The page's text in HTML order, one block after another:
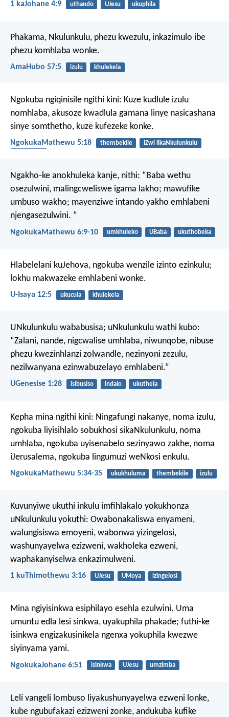
1 kaJohane 4:9 uthando UJesu ukuphila
Phakama, Nkulunkulu, phezu kwezulu, inkazimulo ibe
phezu komhlaba wonke.
AmaHubo 57:5 izulu khulekela
Ngokuba ngiqinisile ngithi kini: Kuze kudlule izulu
nomhlaba, akusoze kwadlula gamana linye nasicashana
sinye somthetho, kuze kufezeke konke.
NgokukaMathewu 5:18 thembekile
IZwi likaNkulunkulu
Ngakho-ke anokhuleka kanje, nithi: “Baba wethu
osezulwini, malingcweliswe igama lakho; mawufike
umbuso wakho; mayenziwe intando yakho emhlabeni
njengasezulwini. ”
NgokukaMathewu 6:9-10 umkhuleko UBaba ukuthobeka
Hlabelelani kuJehova, ngokuba wenzile izinto ezinkulu;
lokhu makwazeke emhlabeni wonke.
U-Isaya 12:5 ukucula khulekela
UNkulunkulu wababusisa; uNkulunkulu wathi kubo:
“Zalani, nande, nigcwalise umhlaba, niwunqobe, nibuse
phezu kwezinhlanzi zolwandle, nezinyoni zezulu,
nezilwanyana ezinwabuzelayo emhlabeni.”
UGenesise 1:28 isibusiso indalo ukuthela
Kepha mina ngithi kini: Ningafungi nakanye, noma izulu,
ngokuba liyisihlalo sobukhosi sikaNkulunkulu, noma
umhlaba, ngokuba uyisenabelo sezinyawo zakhe, noma
iJerusalema, ngokuba lingumuzi weNkosi enkulu.
NgokukaMathewu 5:34-35 ukukhuluma thembekile izulu
Kuvunyiwe ukuthi inkulu imfihlakalo yokukhonza
uNkulunkulu yokuthi: Owabonakaliswa enyameni,
walungisiswa emoyeni, wabonwa yizingelosi,
washunyayelwa ezizweni, wakholeka ezweni,
waphakanyiselwa enkazimulweni.
1 kuThimothewu 3:16 UJesu UMoya izingelosi
Mina ngiyisinkwa esiphilayo esehla ezulwini. Uma
umuntu edla lesi sinkwa, uyakuphila phakade; futhi-ke
isinkwa engizakusinikela ngenxa yokuphila kwezwe
siyinyama yami.
NgokukaJohane 6:51 isinkwa UJesu umzimba
Leli vangeli lombuso liyakushunyayelwa ezweni lonke,
kube ngubufakazi ezizweni zonke, andukuba kufike